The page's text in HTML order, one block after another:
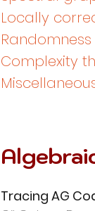
Locally
Complexity
Miscellan
Tracing AG